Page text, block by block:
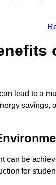
lead to a
savings,
can be
for